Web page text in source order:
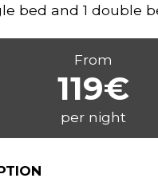
bed and 1 double
From
119€
per night